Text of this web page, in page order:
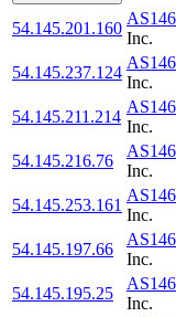
54.145.201.160
Inc.
54.145.237.124
Inc.
54.145.211.214
Inc.
54.145.216.76
Inc.
54.145.253.161
Inc.
54.145.197.66
Inc.
54.145.195.25
Inc.